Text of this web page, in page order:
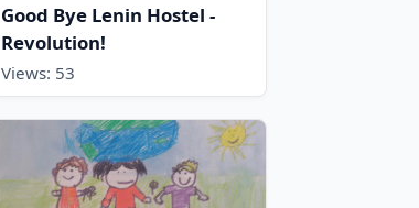
Good Bye Lenin Hostel -
Revolution!
Views: 53